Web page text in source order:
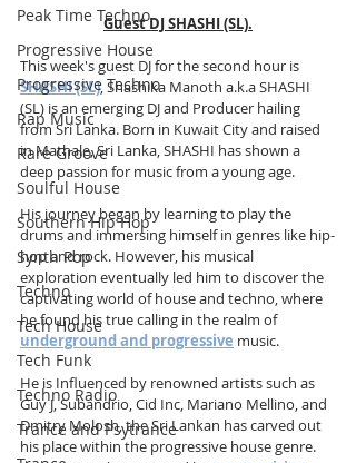
Peak Time Techno
Progressive House
Progressive Techno
Rap Music
Rare Groove
Soulful House
Southern Hip Hop
Synth Pop
Techno
Tech House
Tech Funk
Techno Radio
Trance and Psytrance
Guest DJ SHASHI (SL).
This week's guest DJ for the second hour is
SHASHI (SL), Shashika Manoth a.k.a SHASHI
(SL) is an emerging DJ and Producer hailing
from Sri Lanka. Born in Kuwait City and raised
in Mathale, Sri Lanka, SHASHI has shown a
deep passion for music from a young age.
His journey began by learning to play the
drums and immersing himself in genres like hip-
hop and rock. However, his musical
exploration eventually led him to discover the
captivating world of house and techno, where
he found his true calling in the realm of
underground and progressive music.
He is Influenced by renowned artists such as
Guy J, Subandrio, Cid Inc, Mariano Mellino, and
Dmitry Molosh, the Sri Lankan has carved out
his place within the progressive house genre.